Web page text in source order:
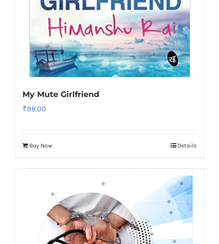
My Mute Girlfriend
₹98.00
Buy Now Details